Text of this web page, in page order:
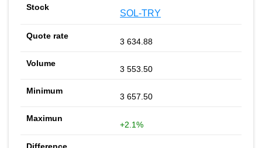
SOL-TRY
3 634.88
3 553.50
3 657.50
+2.1%